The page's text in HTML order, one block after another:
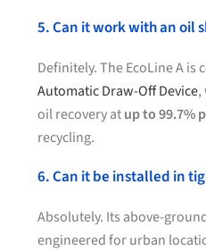
5. Can it work with an oil
Definitely. The EcoLine A
Automatic Draw-Off Device,
oil recovery atup to 99.7%
recycling.
6. Can it be installed in
Absolutely. Its above-
engineered for urban